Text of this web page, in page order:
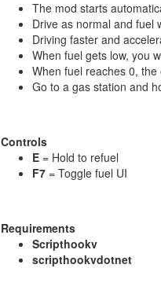
The mod starts
Drive as normal and fuel
Driving faster and
When fuel gets low, you
When fuel reaches 0,
Go to a gas station and
Controls
E= Hold to refuel
F7= Toggle fuel UI
Requirements
Scripthookv
scripthookvdotnet